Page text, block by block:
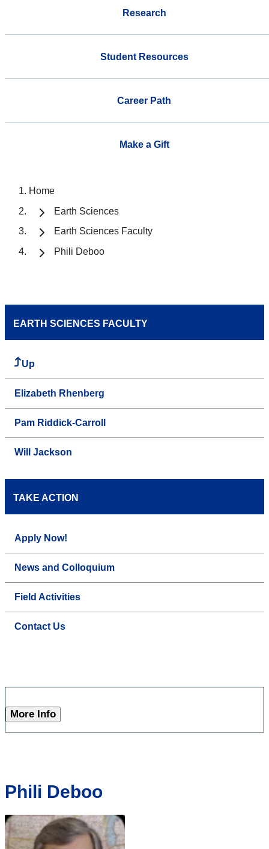
Research
Student Resources
Career Path
Make a Gift
Home
Earth Sciences
Earth Sciences Faculty
Phili Deboo
EARTH SCIENCES FACULTY
Up
Elizabeth Rhenberg
Pam Riddick-Carroll
Will Jackson
TAKE ACTION
Apply Now!
News and Colloquium
Field Activities
Contact Us
More Info
Phili Deboo